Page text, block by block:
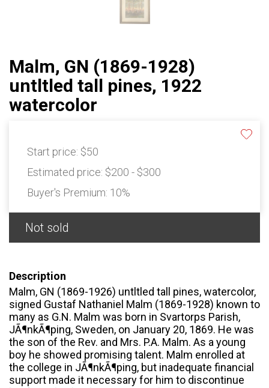
Malm, GN (1869-1928)
untltled tall pines, 1922
watercolor
Start price: $50
Estimated price: $200 - $300
Buyer's Premium: 10%
Not sold
Description
Malm, GN (1869-1926) untltled tall pines, watercolor,
signed Gustaf Nathaniel Malm (1869-1928) known to
many as G.N. Malm was born in Svartorps Parish,
JÃ¶nkÃ¶ping, Sweden, on January 20, 1869. He was
the son of the Rev. and Mrs. P.A. Malm. As a young
boy he showed promising talent. Malm enrolled at
the college in JÃ¶nkÃ¶ping, but inadequate financial
support made it necessary for him to discontinue